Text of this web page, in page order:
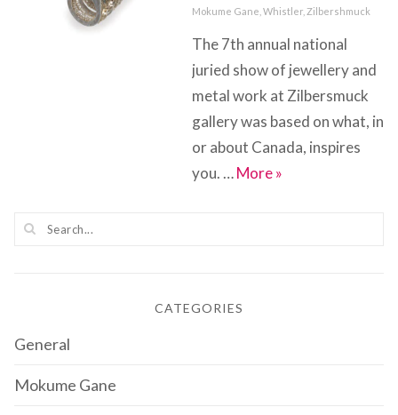
on
Categories
Mokume Gane Whistler, Zilbershmuck
The 7th annual national
juried show of jewellery and
metal work at Zilbersmuck
gallery was based on what, in
or about Canada, inspires
you. …MoreInspired
»
CATEGORIES
General
Mokume Gane